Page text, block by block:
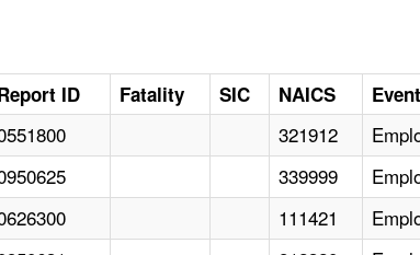
ID Fatality SIC NAICS
321912
339999
111421